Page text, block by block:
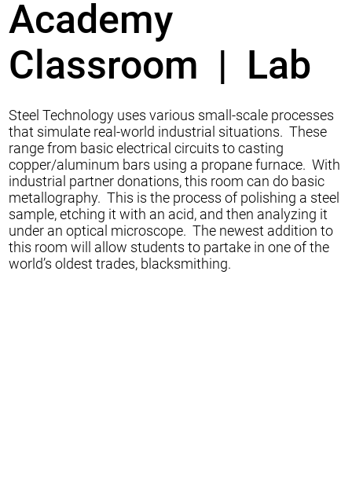
Academy
Classroom | Lab
Steel Technology uses various small-scale processes
that simulate real-world industrial situations. These
range from basic electrical circuits to casting
copper/aluminum bars using a propane furnace. With
industrial partner donations, this room can do basic
metallography. This is the process of polishing a steel
sample, etching it with an acid, and then analyzing it
under an optical microscope. The newest addition to
this room will allow students to partake in one of the
world’s oldest trades, blacksmithing.